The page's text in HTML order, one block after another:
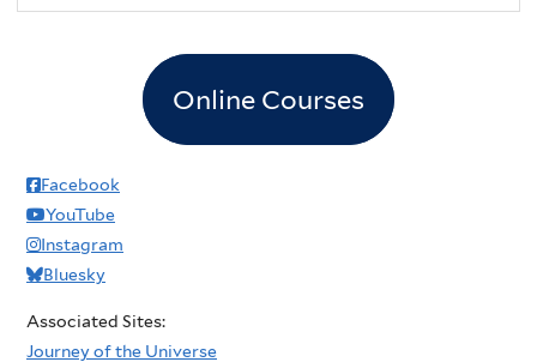
Online Courses
Facebook
YouTube
Instagram
Bluesky
Associated Sites:
Journey of the Universe